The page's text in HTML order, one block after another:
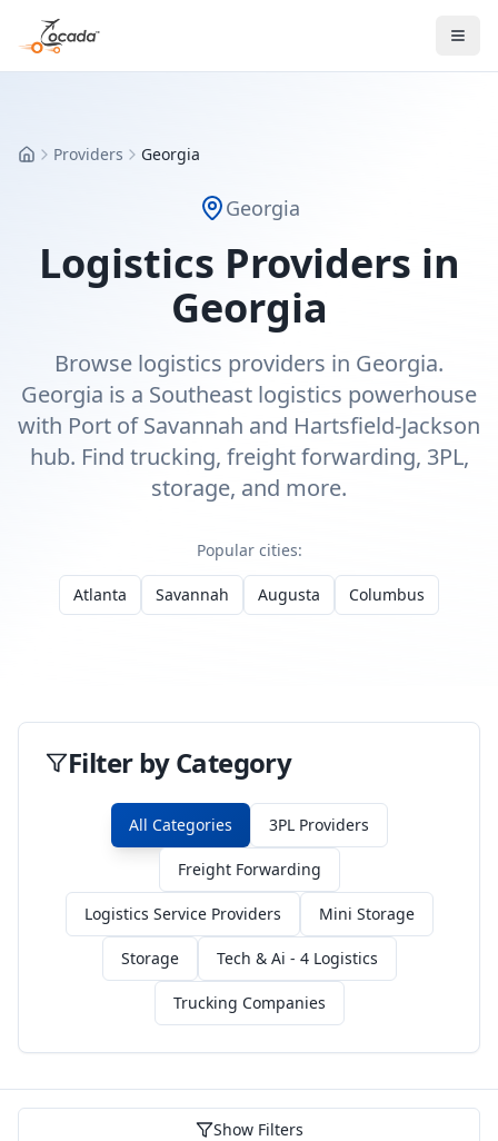
HomeProviders Georgia
Georgia
Logistics Providers in
Georgia
Browse logistics providers in Georgia.
Georgia is a Southeast logistics powerhouse
with Port of Savannah and Hartsfield-Jackson
hub. Find trucking, freight forwarding, 3PL,
storage, and more.
Popular cities:
Atlanta Savannah Augusta Columbus
Filter by Category
All Categories 3PL Providers
Freight Forwarding
Logistics Service Providers Mini Storage
Storage Tech & Ai - 4 Logistics
Trucking Companies
Show Filters